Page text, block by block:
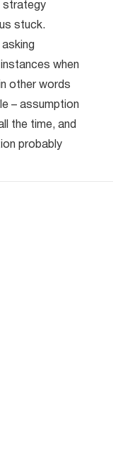
strategy
stuck.
when
other words
– assumption
the time, and
probably